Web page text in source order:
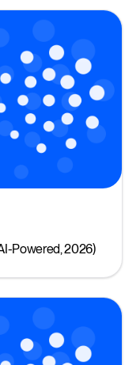
Powered, 2026)